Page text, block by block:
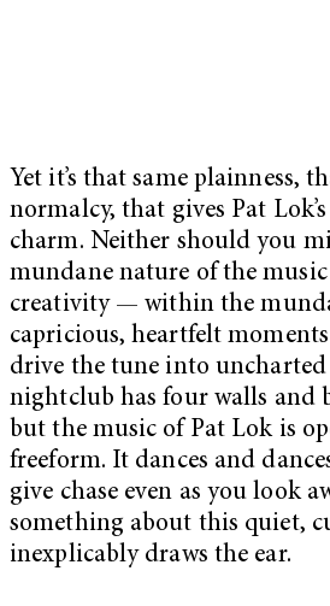
Yet it’s that same plainness,
normalcy, that gives Pat
charm. Neither should you
mundane nature of the
creativity — within the
capricious, heartfelt
drive the tune into
nightclub has four walls and
but the music of Pat Lok is
freeform. It dances and
give chase even as you look
something about this quiet,
inexplicably draws the ear.